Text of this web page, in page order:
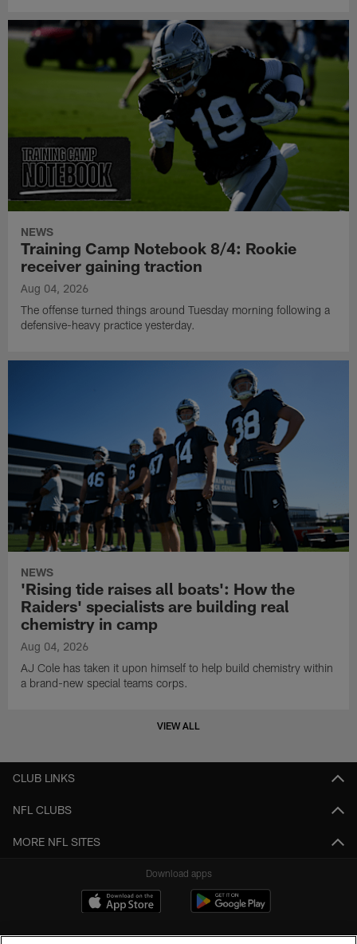
NEWS
Training Camp Notebook 8/4: Rookie
receiver gaining traction
Aug 04, 2026
The offense turned things around Tuesday morning following a
defensive-heavy practice yesterday.
NEWS
'Rising tide raises all boats': How the
Raiders' specialists are building real
chemistry in camp
Aug 04, 2026
AJ Cole has taken it upon himself to help build chemistry within
a brand-new special teams corps.
VIEW ALL
CLUB LINKS
NFL CLUBS
MORE NFL SITES
Download apps